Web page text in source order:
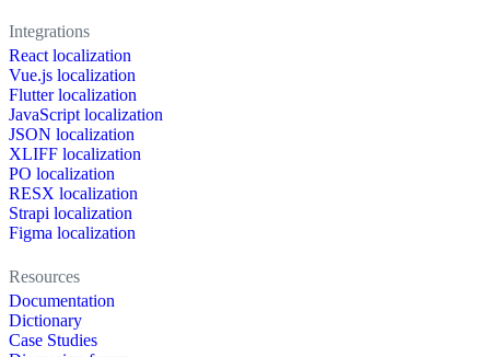
Integrations
React localization
Vue.js localization
Flutter localization
JavaScript localization
JSON localization
XLIFF localization
PO localization
RESX localization
Strapi localization
Figma localization
Resources
Documentation
Dictionary
Case Studies